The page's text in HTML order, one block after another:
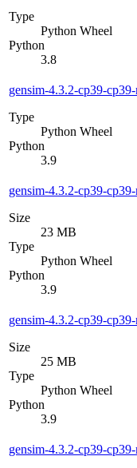
Type
Python Wheel
Python
3.8
gensim-4.3.2-cp39-
Type
Python Wheel
Python
3.9
gensim-4.3.2-cp39-
Size
23 MB
Type
Python Wheel
Python
3.9
gensim-4.3.2-cp39-
Size
25 MB
Type
Python Wheel
Python
3.9
gensim-4.3.2-cp39-